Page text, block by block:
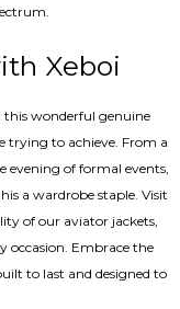
Xeboi
this wonderful genuine
trying to achieve. From a
evening of formal events,
a wardrobe staple. Visit
of our aviator jackets,
occasion. Embrace the
to last and designed to